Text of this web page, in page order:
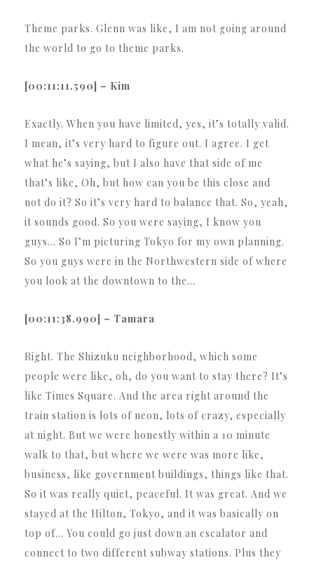
Theme parks. Glenn was like, I am not going around
the world to go to theme parks.
[00:11:11.590] – Kim
Exactly. When you have limited, yes, it’s totally valid.
I mean, it’s very hard to figure out. I agree. I get
what he’s saying, but I also have that side of me
that’s like, Oh, but how can you be this close and
not do it? So it’s very hard to balance that. So, yeah,
it sounds good. So you were saying, I know you
guys… So I’m picturing Tokyo for my own planning.
So you guys were in the Northwestern side of where
you look at the downtown to the…
[00:11:38.990] – Tamara
Right. The Shizuku neighborhood, which some
people were like, oh, do you want to stay there? It’s
like Times Square. And the area right around the
train station is lots of neon, lots of crazy, especially
at night. But we were honestly within a 10 minute
walk to that, but where we were was more like,
business, like government buildings, things like that.
So it was really quiet, peaceful. It was great. And we
stayed at the Hilton, Tokyo, and it was basically on
top of… You could go just down an escalator and
connect to two different subway stations. Plus they